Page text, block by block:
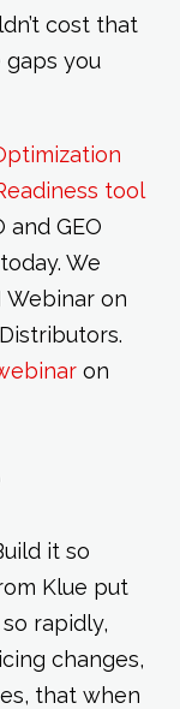
cost that
you
tool
GEO
We
Webinar on
on
it so
Klue put
rapidly,
changes,
that when